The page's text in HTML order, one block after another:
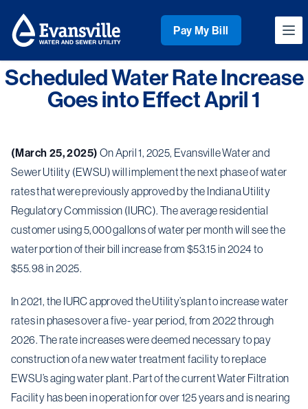
Workflow
Pay My Bill
Scheduled Water Rate Increase
Goes into Effect April 1
(March 25, 2025) On April 1, 2025, Evansville Water and
Sewer Utility (EWSU) will implement the next phase of water
rates that were previously approved by the Indiana Utility
Regulatory Commission (IURC). The average residential
customer using 5,000 gallons of water per month will see the
water portion of their bill increase from $53.15 in 2024 to
$55.98 in 2025.
In 2021, the IURC approved the Utility’s plan to increase water
rates in phases over a five- year period, from 2022 through
2026. The rate increases were deemed necessary to pay
construction of a new water treatment facility to replace
EWSU’s aging water plant. Part of the current Water Filtration
Facility has been in operation for over 125 years and is nearing